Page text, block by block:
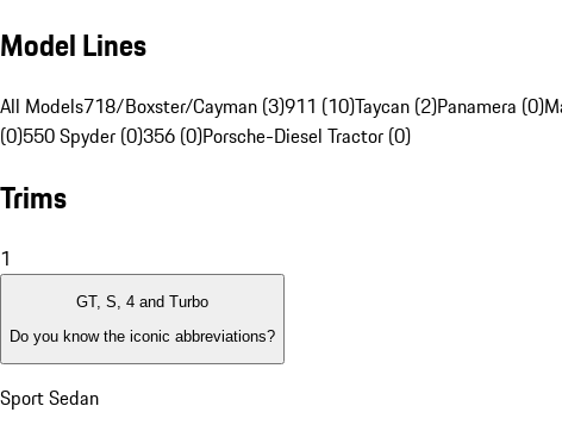
Model Lines
All Models718/Boxster/Cayman (3)911 (10)Taycan (2)Panamera (0)
(0)550 Spyder (0)356 (0)Porsche-Diesel Tractor (0)
Trims
1
GT, S, 4 and Turbo
Do you know the iconic abbreviations?
Sport Sedan